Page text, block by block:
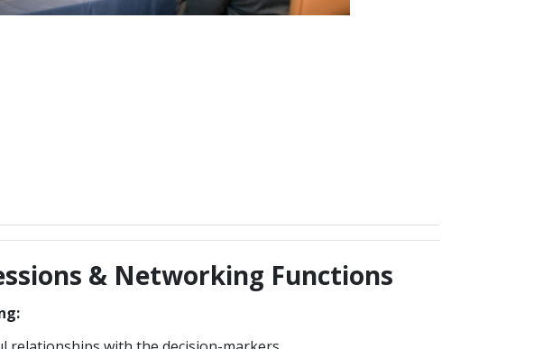
& Networking Functions